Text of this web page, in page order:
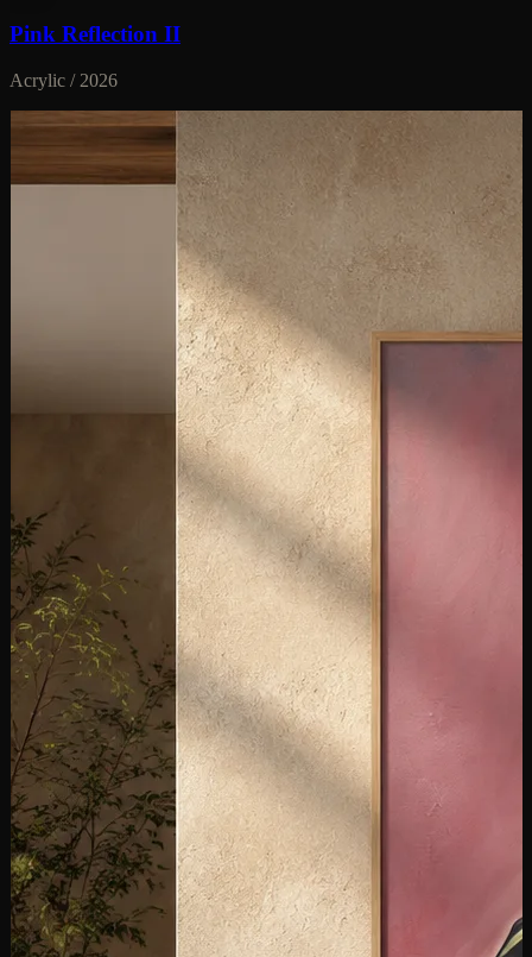
Pink Reflection II
Acrylic / 2026